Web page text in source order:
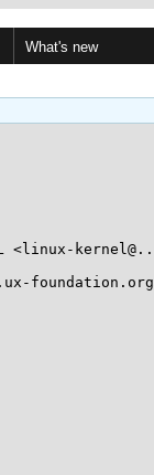
What's new